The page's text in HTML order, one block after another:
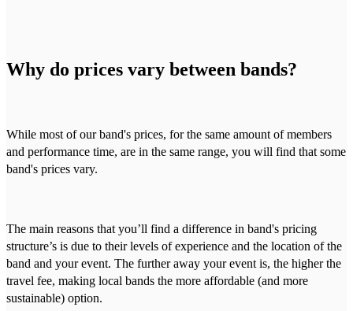
Why do prices vary between bands?
While most of our band's prices, for the same amount of members
and performance time, are in the same range, you will find that some
band's prices vary.
The main reasons that you’ll find a difference in band's pricing
structure’s is due to their levels of experience and the location of the
band and your event. The further away your event is, the higher the
travel fee, making local bands the more affordable (and more
sustainable) option.